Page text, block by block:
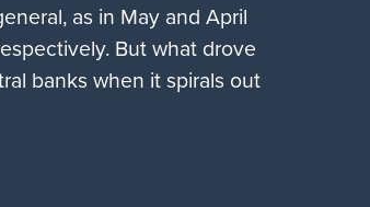
as in May and April
But what drove
banks when it spirals out